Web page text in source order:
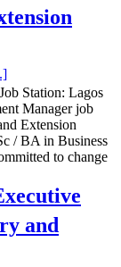
Station: Lagos
Manager job
Extension
/ BA in Business
to change
and